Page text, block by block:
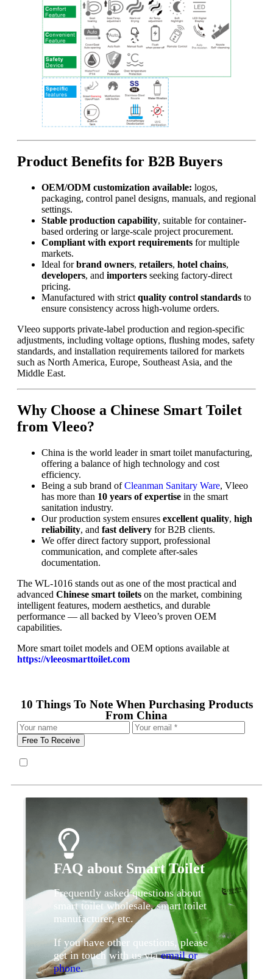
Product Benefits for B2B Buyers
OEM/ODM customization available: logos,
packaging, control panel designs, manuals, and regional
settings.
Stable production capability, suitable for container-
based ordering or large-scale project procurement.
Compliant with export requirements for multiple
markets.
Ideal forbrand owners, retailers, hotel chains,
developers, and importers seeking factory-direct
pricing.
Manufactured with strict quality control standards to
ensure consistency across high-volume orders.
Vleeo supports private-label production and region-specific
adjustments, including voltage options, flushing modes, safety
standards, and installation requirements tailored for markets
such as North America, Europe, Southeast Asia, and the
Middle East.
Why Choose a Chinese Smart Toilet
from Vleeo?
China is the world leader in smart toilet manufacturing,
offering a balance of high technology and cost
efficiency.
Being a sub brand ofCleanman Sanitary Ware, Vleeo
has more than 10 years of expertise in the smart
sanitation industry.
Our production system ensures excellent quality, high
reliability, and fast delivery for B2B clients.
We offer direct factory support, professional
communication, and complete after-sales
documentation.
The WL-1016 stands out as one of the most practical and
advanced Chinese smart toilets on the market, combining
intelligent features, modern aesthetics, and durable
performance — all backed by Vleeo’s proven OEM
capabilities.
More smart toilet models and OEM options available at
https://vleeosmarttoilet.com
10 Things To Note When Purchasing Products
From China
Free To Receive
FAQ about Smart Toilet
Frequently asked questions about
smart toilet wholesale, smart toilet
manufacturer, etc.
If you have other questions, please
get in touch with us viaemail or
phone.